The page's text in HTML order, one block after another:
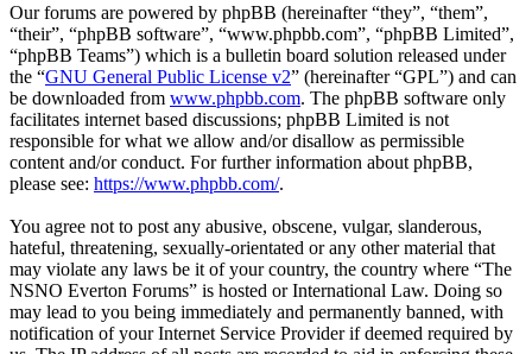
Our forums are powered by phpBB (hereinafter “they”, “them”,
“their”, “phpBB software”, “www.phpbb.com”, “phpBB Limited”,
“phpBB Teams”) which is a bulletin board solution released under
the “GNU General Public License v2” (hereinafter “GPL”) and can
be downloaded from www.phpbb.com. The phpBB software only
facilitates internet based discussions; phpBB Limited is not
responsible for what we allow and/or disallow as permissible
content and/or conduct. For further information about phpBB,
please see: https://www.phpbb.com/.
You agree not to post any abusive, obscene, vulgar, slanderous,
hateful, threatening, sexually-orientated or any other material that
may violate any laws be it of your country, the country where “The
NSNO Everton Forums” is hosted or International Law. Doing so
may lead to you being immediately and permanently banned, with
notification of your Internet Service Provider if deemed required by